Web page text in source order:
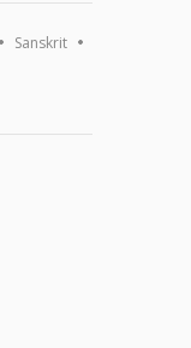
Sanskrit